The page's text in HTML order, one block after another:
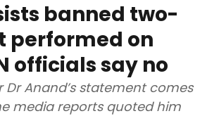
banned two-
performed on
officials say no
Dr Anand’s statement comes
media reports quoted him